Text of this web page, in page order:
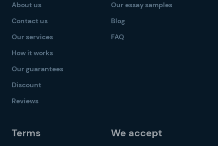
About us
Contact us
Our services
How it works
Our guarantees
Discount
Reviews
Our essay samples
Blog
FAQ
Terms We accept